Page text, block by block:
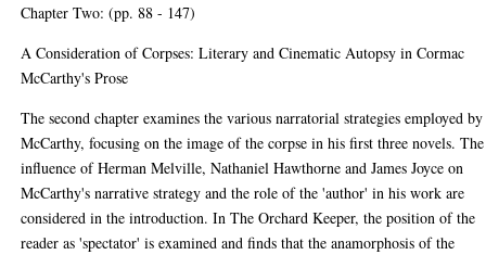
Chapter Two: (pp. 88 - 147)
A Consideration of Corpses: Literary and Cinematic Autopsy in Cormac
McCarthy's Prose
The second chapter examines the various narratorial strategies employed by
McCarthy, focusing on the image of the corpse in his first three novels. The
influence of Herman Melville, Nathaniel Hawthorne and James Joyce on
McCarthy's narrative strategy and the role of the 'author' in his work are
considered in the introduction. In The Orchard Keeper, the position of the
reader as 'spectator' is examined and finds that the anamorphosis of the